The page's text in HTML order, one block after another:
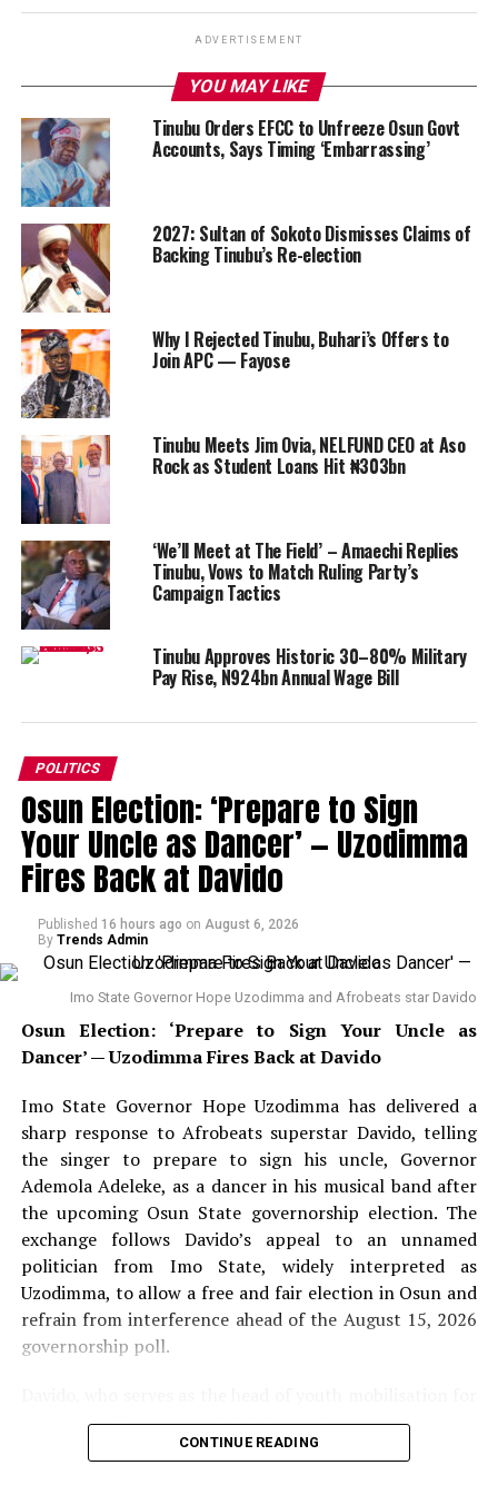
ADVERTISEMENT
YOU MAY LIKE
Tinubu Orders EFCC to Unfreeze Osun Govt
Accounts, Says Timing ‘Embarrassing’
2027: Sultan of Sokoto Dismisses Claims of
Backing Tinubu’s Re-election
Why I Rejected Tinubu, Buhari’s Offers to
Join APC — Fayose
Tinubu Meets Jim Ovia, NELFUND CEO at Aso
Rock as Student Loans Hit ₦303bn
‘We’ll Meet at The Field’ – Amaechi Replies
Tinubu, Vows to Match Ruling Party’s
Campaign Tactics
Tinubu Approves Historic 30–80% Military
Pay Rise, N924bn Annual Wage Bill
POLITICS
Osun Election: ‘Prepare to Sign
Your Uncle as Dancer’ — Uzodimma
Fires Back at Davido
Published 16 hours ago on August 6, 2026
By Trends Admin
Imo State Governor Hope Uzodimma and Afrobeats star Davido
Osun Election: ‘Prepare to Sign Your Uncle as
Dancer’ — Uzodimma Fires Back at Davido
Imo State Governor Hope Uzodimma has delivered a
sharp response to Afrobeats superstar Davido, telling
the singer to prepare to sign his uncle, Governor
Ademola Adeleke, as a dancer in his musical band after
the upcoming Osun State governorship election. The
exchange follows Davido’s appeal to an unnamed
politician from Imo State, widely interpreted as
Uzodimma, to allow a free and fair election in Osun and
refrain from interference ahead of the August 15, 2026
governorship poll.
his uncle Governor Adeleke’s re-election campaign,
addressed supporters on Wednesday urging calm and
CONTINUE READING